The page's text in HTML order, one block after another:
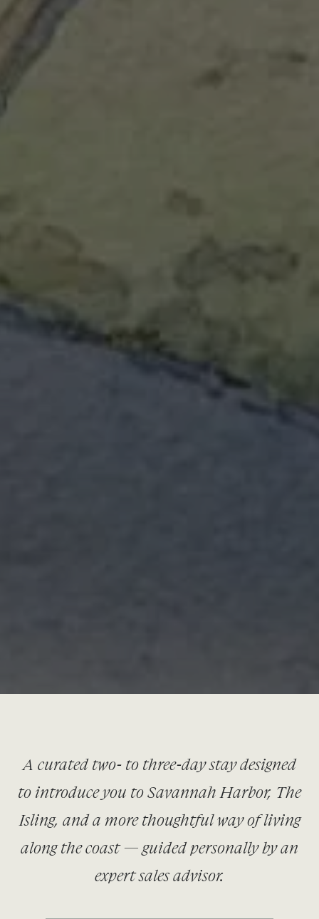
A curated two- to three-day stay designed
to introduce you to Savannah Harbor, The
Isling, and a more thoughtful way of living
along the coast — guided personally by an
expert sales advisor.